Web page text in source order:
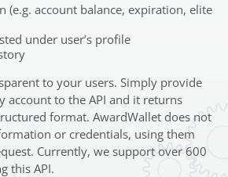
(e.g. account balance, expiration, elite
under user’s profile
to your users. Simply provide
account to the API and it returns
format. AwardWallet does not
or credentials, using them
Currently, we support over 600
this API.